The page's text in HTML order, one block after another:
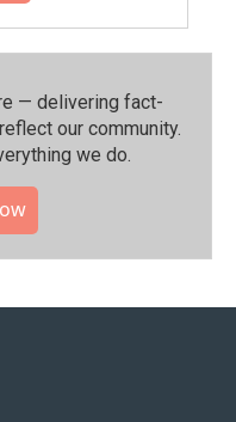
— delivering fact-
our community.⁠
we do.